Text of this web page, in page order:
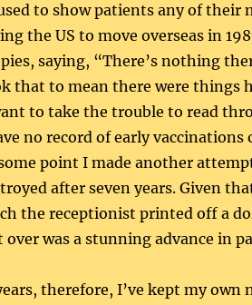
to show patients any of their
the US to move overseas in
saying, “There’s nothing
that to mean there were things
to take the trouble to read
no record of early vaccinations
point I made another
after seven years. Given
the receptionist printed off a
was a stunning advance in
therefore, I’ve kept my own